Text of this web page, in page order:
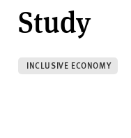
U
n
v
Study
INCLUSIVE ECONOMY